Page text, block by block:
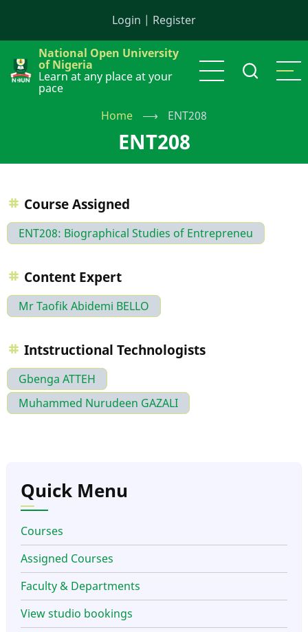
content
Login | Register
National Open University
of Nigeria
Learn at any place at your
pace
Home
⟶ ENT208
ENT208
Course Assigned
ENT208: Biographical Studies of Entrepreneu
Content Expert
Mr Taofik Abidemi BELLO
Intstructional Technologists
Gbenga ATTEH
Muhammed Nurudeen GAZALI
Quick Menu
Courses
Assigned Courses
Faculty & Departments
View studio bookings